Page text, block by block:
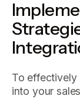
To effectively
into your